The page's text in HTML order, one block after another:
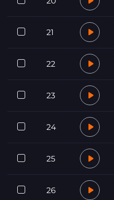
21
22
23
24
25
26